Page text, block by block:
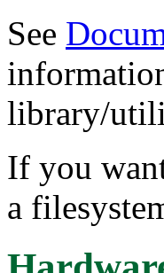
See
library/
If you
a